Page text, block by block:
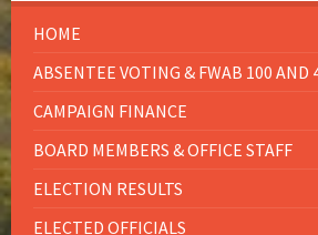
HOME
ABSENTEE VOTING & FWAB 100 AND
CAMPAIGN FINANCE
BOARD MEMBERS & OFFICE STAFF
ELECTION RESULTS
ELECTED OFFICIALS